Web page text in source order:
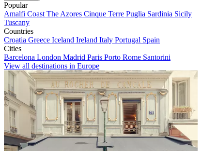
Popular
Amalfi Coast The Azores Cinque Terre Puglia Sardinia Sicily
Tuscany
Countries
Croatia Greece Iceland Ireland Italy Portugal Spain
Cities
Barcelona London Madrid Paris Porto Rome Santorini
View all destinations in Europe